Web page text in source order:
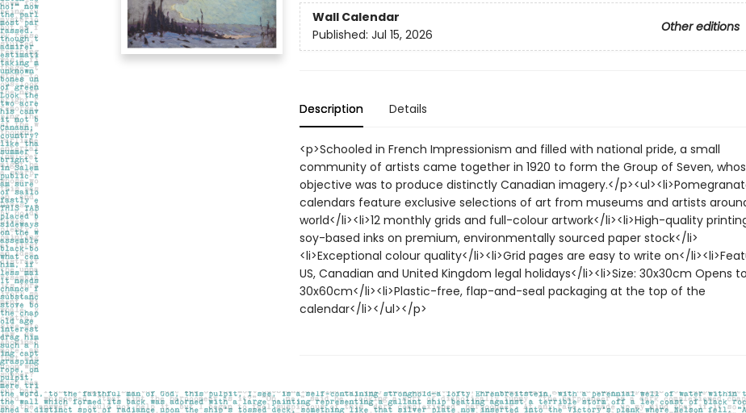
Wall Calendar
Other editions
Published: Jul 15, 2026
Description Details
<p>Schooled in French Impressionism and filled with national pride, a small
community of artists came together in 1920 to form the Group of Seven,
objective was to produce distinctly Canadian imagery.</
calendars feature exclusive selections of art from museums and artists
world</li><li>12 monthly grids and full-colour artwork</li><li>High-quality
soy-based inks on premium, environmentally sourced paper stock</li>
<li>Exceptional colour quality</li><li>Grid pages are easy to write on</
US, Canadian and United Kingdom legal holidays</li><li>Size: 30x30cm Opens
30x60cm</li><li>Plastic-free, flap-and-seal packaging at the top of the
calendar</li></ul></p>